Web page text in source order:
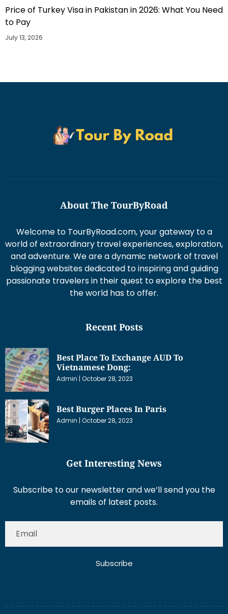
Price of Turkey Visa in Pakistan in 2026: What You Need
to Pay
July 13, 2026
About The TourByRoad
Welcome to TourByRoad.com, your gateway to a
world of extraordinary travel experiences, exploration,
and adventure. We are a dynamic network of travel
blogging websites dedicated to inspiring and guiding
passionate travelers in their quest to explore the best
the world has to offer.
Recent Posts
Best Place To Exchange AUD To
Vietnamese Dong:
Admin October 28, 2023
Best Burger Places In Paris
Admin October 28, 2023
Get Interesting News
Subscribe to our newsletter and we’ll send you the
emails of latest posts.
Subscribe